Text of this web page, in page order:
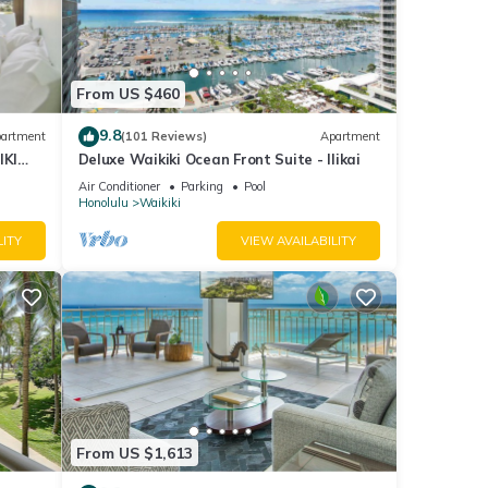
with
From US $460
9.8(101 Reviews) Apartment
Deluxe Waikiki Ocean Front Suite - Ilikai
Air Conditioner Parking
Pool
Honolulu
Waikiki
VIEW AVAILABILITY
From US $1,613